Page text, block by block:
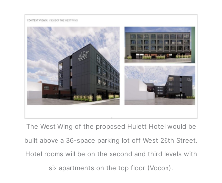
The West Wing of the proposed Hulett Hotel would be
built above a 36-space parking lot off West 26th Street.
Hotel rooms will be on the second and third levels with
six apartments on the top floor (Vocon).